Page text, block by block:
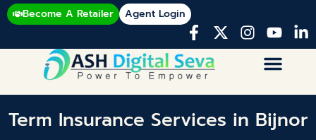
Become A Retailer Agent Login
Term Insurance Services in Bijnor